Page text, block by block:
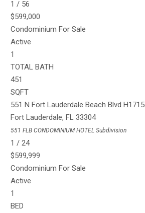
1 / 56
$599,000
Condominium For Sale
Active
1
TOTAL BATH
451
SQFT
551 N Fort Lauderdale Beach Blvd H1715
Fort Lauderdale,FL 33304
551 FLB CONDOMINIUM HOTEL Subdivision
1 /24
$599,999
Condominium For Sale
Active
1
BED